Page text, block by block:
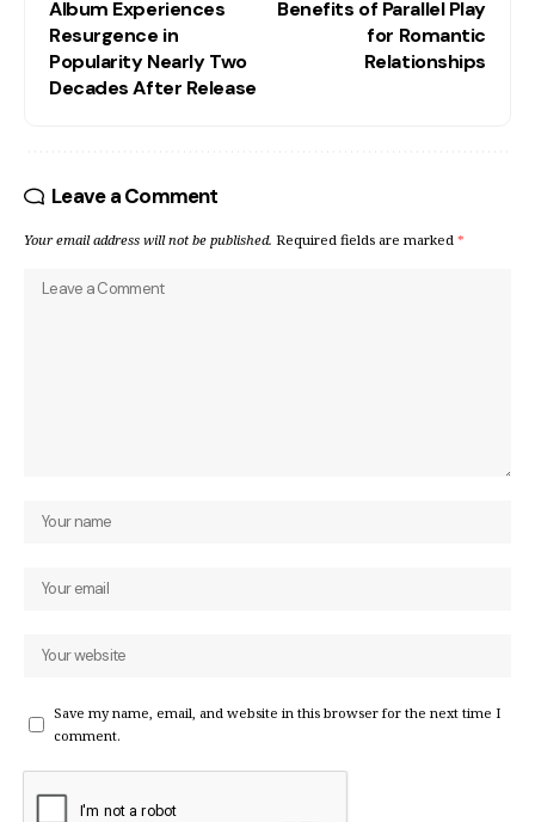
Album Experiences
Resurgence in
Popularity Nearly Two
Decades After Release
Benefits of Parallel Play
for Romantic
Relationships
Leave a Comment
Your email address will not be published. Required fields are marked *
Save my name, email, and website in this browser for the next time I
comment.